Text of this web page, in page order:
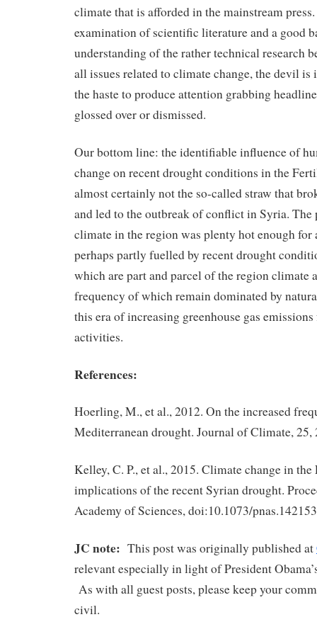
climate that is afforded in the mainstream
examination of scientific literature and a good
understanding of the rather technical research
all issues related to climate change, the devil is
the haste to produce attention grabbing
glossed over or dismissed.
Our bottom line: the identifiable influence of
change on recent drought conditions in the
almost certainly not the so-called straw that
and led to the outbreak of conflict in Syria.
climate in the region was plenty hot enough
perhaps partly fuelled by recent drought
which are part and parcel of the region climate
frequency of which remain dominated by
this era of increasing greenhouse gas
activities.
References:
Hoerling, M., et al., 2012. On the increased
Mediterranean drought. Journal of Climate, 25,
Kelley, C. P., et al., 2015. Climate change in
implications of the recent Syrian drought.
Academy of Sciences, doi:10.1073/
JC note: This post was originally published at
relevant especially in light of President
As with all guest posts, please keep your
civil.